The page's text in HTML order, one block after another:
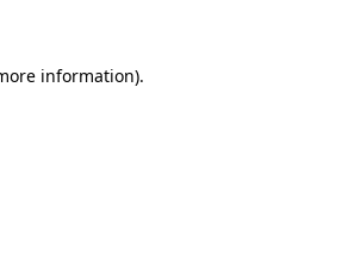
information).